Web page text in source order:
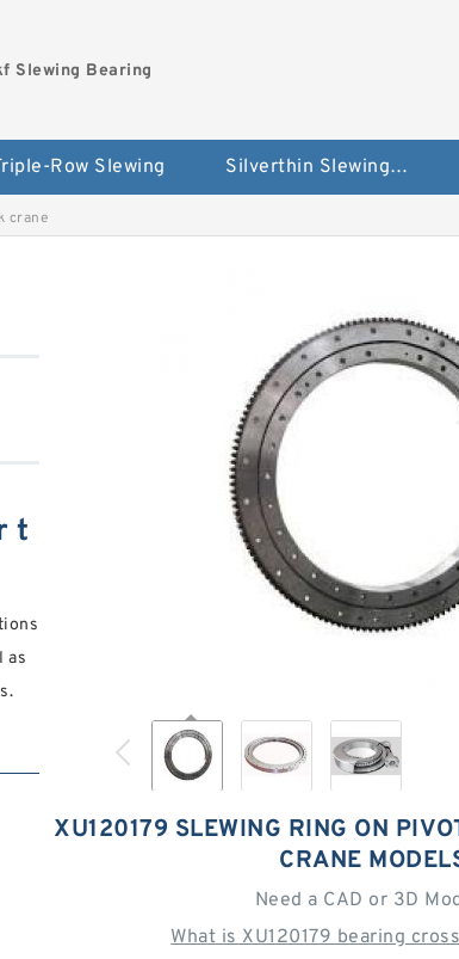
Slewing Bearing
Row Slewing Silverthin Slewing Rings
crane
XU120179 SLEWING RING ON
CRANE
Need a CAD or 3D
What is XU120179 bearing
t
as